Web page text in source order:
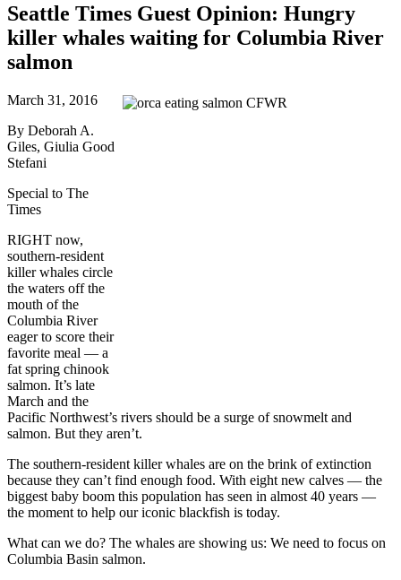
Seattle Times Guest Opinion: Hungry
killer whales waiting for Columbia River
salmon
March 31, 2016
By Deborah A.
Giles, Giulia Good
Stefani
Special to The
Times
RIGHT now,
southern-resident
killer whales circle
the waters off the
mouth of the
Columbia River
eager to score their
favorite meal — a
fat spring chinook
salmon. It’s late
March and the
Pacific Northwest’s rivers should be a surge of snowmelt and
salmon. But they aren’t.
The southern-resident killer whales are on the brink of extinction
because they can’t find enough food. With eight new calves — the
biggest baby boom this population has seen in almost 40 years —
the moment to help our iconic blackfish is today.
What can we do? The whales are showing us: We need to focus on
Columbia Basin salmon.